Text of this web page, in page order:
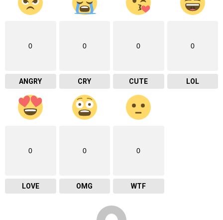
0
ANGRY
0
CRY
0
CUTE
0
LOL
0
LOVE
0
OMG
0
WTF